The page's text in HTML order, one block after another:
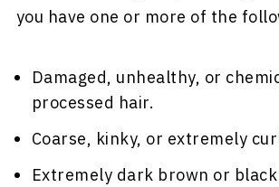
you have one or more of the
Damaged, unhealthy, or
processed hair.
Coarse, kinky, or extremely
Extremely dark brown or